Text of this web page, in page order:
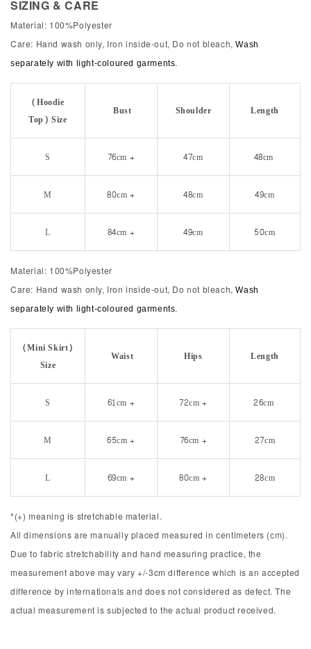
SIZING & CARE
Material: 100%Polyester
Care: Hand wash only, Iron inside-out, Do not bleach,Wash
separately with light-coloured garments.
(Hoodie
Top) Size
Bust Shoulder Length
S 76cm + 47cm 48cm
M 80cm + 48cm 49cm
L 84cm + 49cm 50cm
Material: 100%Polyester
Care: Hand wash only, Iron inside-out, Do not bleach,Wash
separately with light-coloured garments.
(Mini Skirt)
Size
Waist Hips Length
S 61cm + 72cm + 26cm
M 65cm + 76cm + 27cm
L 69cm + 80cm + 28cm
*(+) meaning is stretchable material.
All dimensions are manually placed measured in centimeters (cm).
Due to fabric stretchability and hand measuring practice, the
measurement above may vary +/-3cm difference which is an accepted
difference by internationals and does not considered as defect. The
actual measurement is subjected to the actual product received.